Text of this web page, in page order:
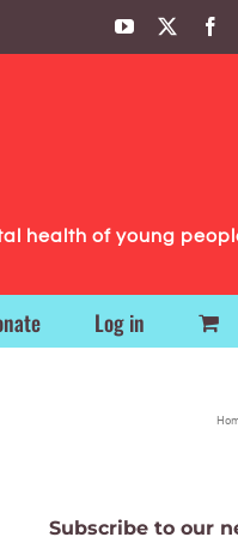
YouTube
health of young
Log in
Subscribe to our